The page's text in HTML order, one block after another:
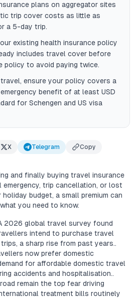
plans on aggregator sites
trip cover costs as little as
a 5-day trip.
existing health insurance policy
includes travel cover before
policy to avoid paying twice.
ensure your policy covers a
emergency benefit of at least USD
for Schengen and US visa
X Telegram Copy
and finally buying travel insurance
emergency, trip cancellation, or lost
budget, a small premium can
you need to know.
2026 global travel survey found
intend to purchase travel
a sharp rise from past years..
now prefer domestic
for affordable domestic travel
accidents and hospitalisation..
remain the top fear driving
treatment bills routinely